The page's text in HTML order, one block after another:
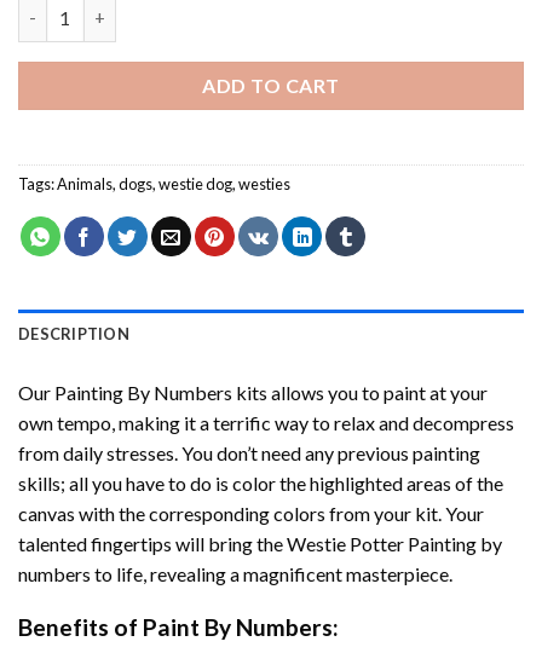
ADD TO CART
Tags:Animals,dogs,westie dog,westies
DESCRIPTION
Our Painting By Numbers kits allows you to paint at your
own tempo, making it a terrific way to relax and decompress
from daily stresses. You don’t need any previous painting
skills; all you have to do is color the highlighted areas of the
canvas with the corresponding colors from your kit. Your
talented fingertips will bring theWestie Potter Painting by
numbers to life, revealing a magnificent masterpiece.
Benefits of Paint By Numbers: